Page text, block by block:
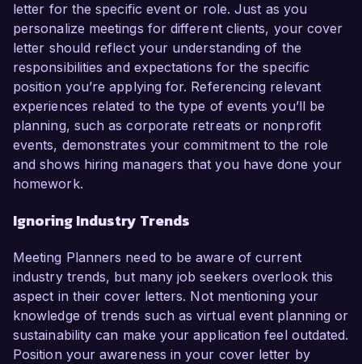
letter for the specific event or role. Just as you
personalize meetings for different clients, your cover
letter should reflect your understanding of the
responsibilities and expectations for the specific
position you’re applying for. Referencing relevant
experiences related to the type of events you’ll be
planning, such as corporate retreats or nonprofit
events, demonstrates your commitment to the role
and shows hiring managers that you have done your
homework.
Ignoring Industry Trends
Meeting Planners need to be aware of current
industry trends, but many job seekers overlook this
aspect in their cover letters. Not mentioning your
knowledge of trends such as virtual event planning or
sustainability can make your application feel outdated.
Position your awareness in your cover letter by